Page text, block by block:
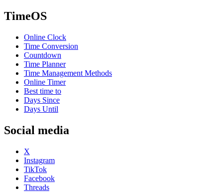
TimeOS
Online Clock
Time Conversion
Countdown
Time Planner
Time Management Methods
Online Timer
Best time to
Days Since
Days Until
Social media
X
Instagram
TikTok
Facebook
Threads